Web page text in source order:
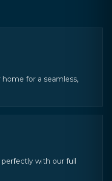
for a seamless,
with our full